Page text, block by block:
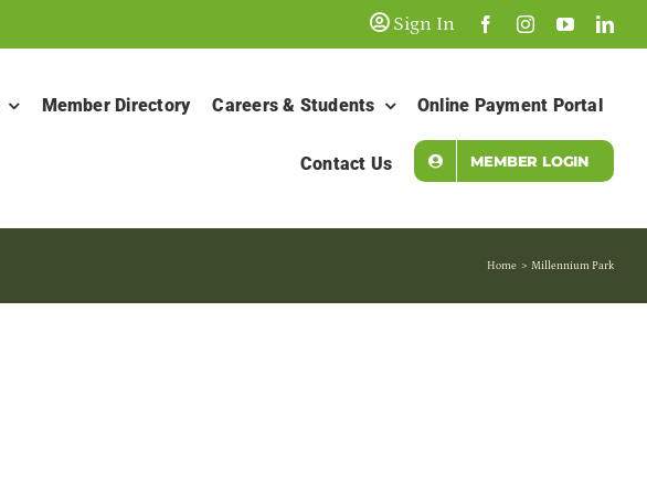
Sign In
Member Directory Careers & Students Online Payment Portal
Contact Us MEMBER LOGIN
Home Millennium Park